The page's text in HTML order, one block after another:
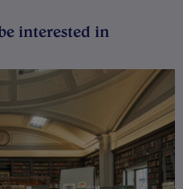
interested in